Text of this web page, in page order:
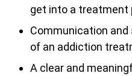
get into a treatment
Communication
of an addiction
A clear and